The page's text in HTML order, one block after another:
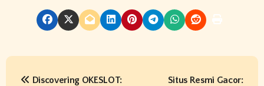
P
Discovering OKESLOT:
Situs Resmi Gacor: